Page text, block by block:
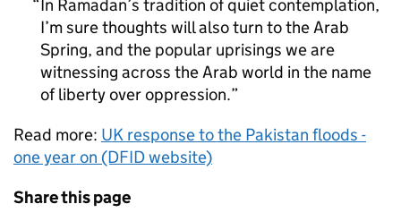
In Ramadan’s tradition of quiet contemplation,
I’m sure thoughts will also turn to the Arab
Spring, and the popular uprisings we are
witnessing across the Arab world in the name
of liberty over oppression.
Read more: UK response to the Pakistan floods -
one year on (DFID website)
Share this page